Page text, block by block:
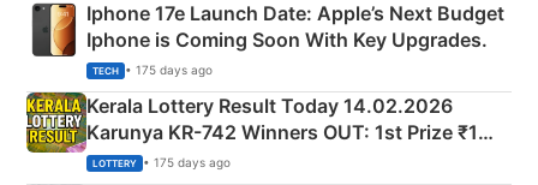
Iphone 17e Launch Date: Apple’s Next Budget
Iphone is Coming Soon With Key Upgrades.
TECH • 175 days ago
Kerala Lottery Result Today 14.02.2026
Karunya KR-742 Winners OUT: 1st Prize ₹1
Crore Winning Numbers - KC 889462
LOTTERY • 175 days ago